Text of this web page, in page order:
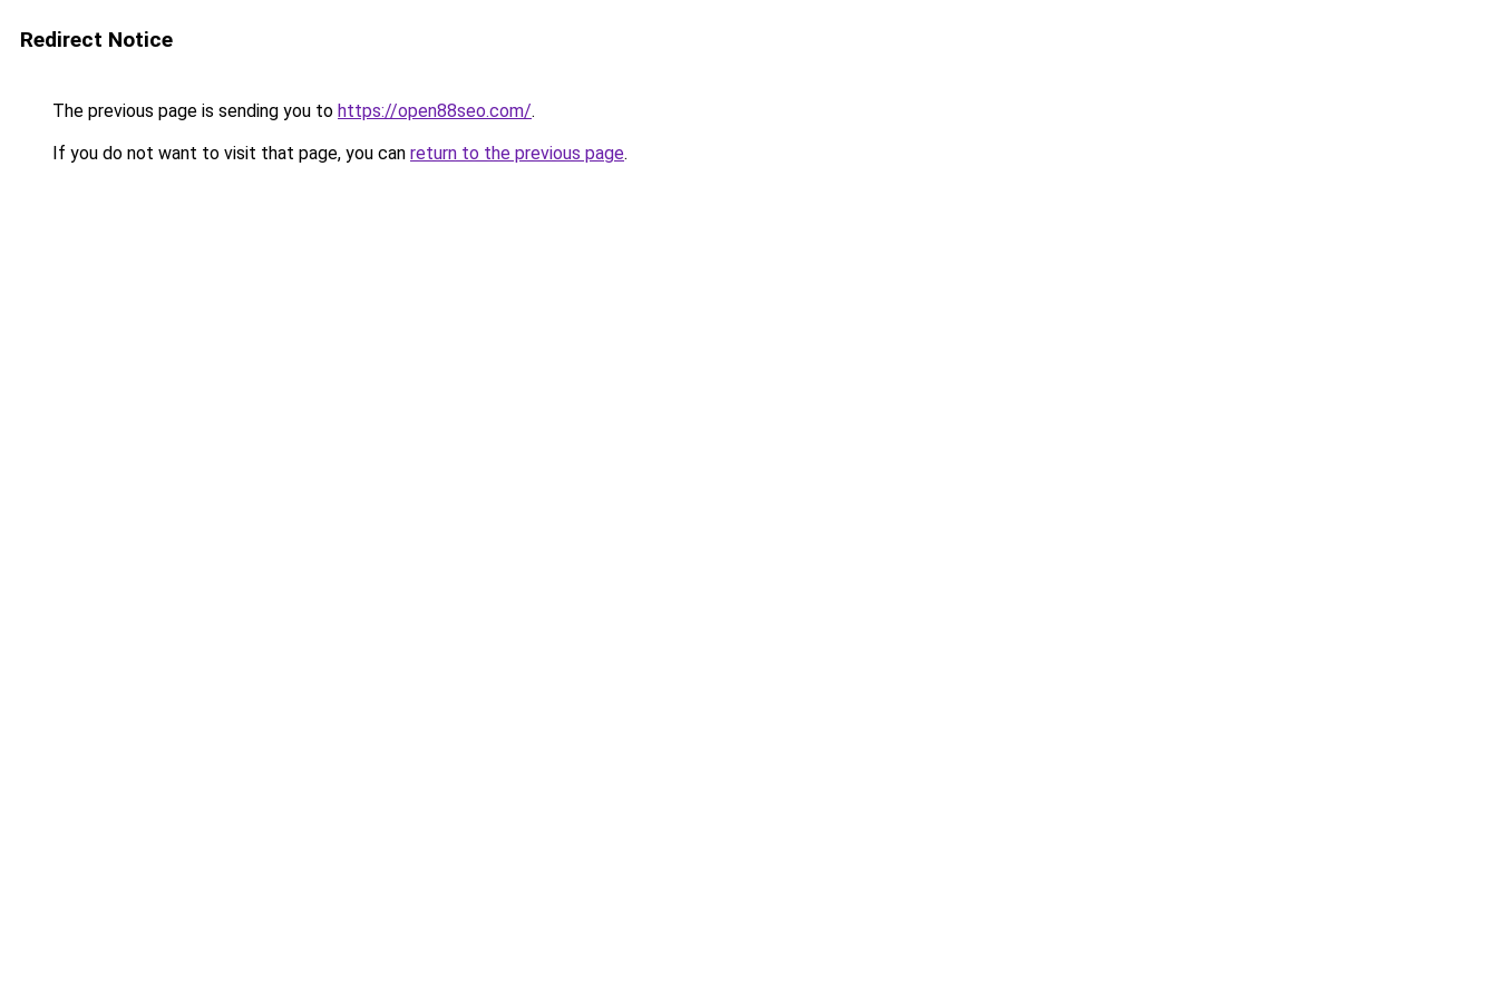
Redirect Notice
The previous page is sending you to https://open88seo.com/.
If you do not want to visit that page, you can return to the previous page.